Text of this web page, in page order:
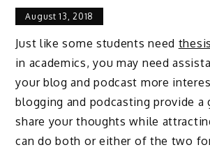
August 13, 2018
Just like some students need
in academics, you may need
your blog and podcast more
blogging and podcasting provide a
share your thoughts while
can do both or either of the two